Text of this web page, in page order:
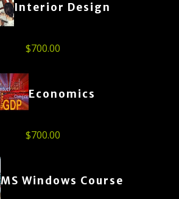
Interior Design
$700.00
Economics
$700.00
MS Windows Course